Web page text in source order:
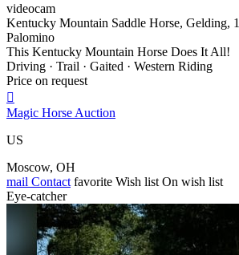
videocam
Kentucky Mountain Saddle Horse, Gelding,
Palomino
This Kentucky Mountain Horse Does It All!
Driving · Trail · Gaited · Western Riding
Price on request

Magic Horse Auction
US
Moscow, OH
mail Contact favorite Wish list On wish list
Eye-catcher